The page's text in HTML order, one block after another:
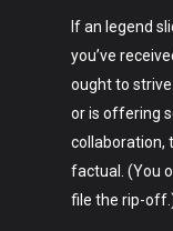
If an legend
you’ve
ought to
or is offering
collaboration,
factual. (You
file the rip-